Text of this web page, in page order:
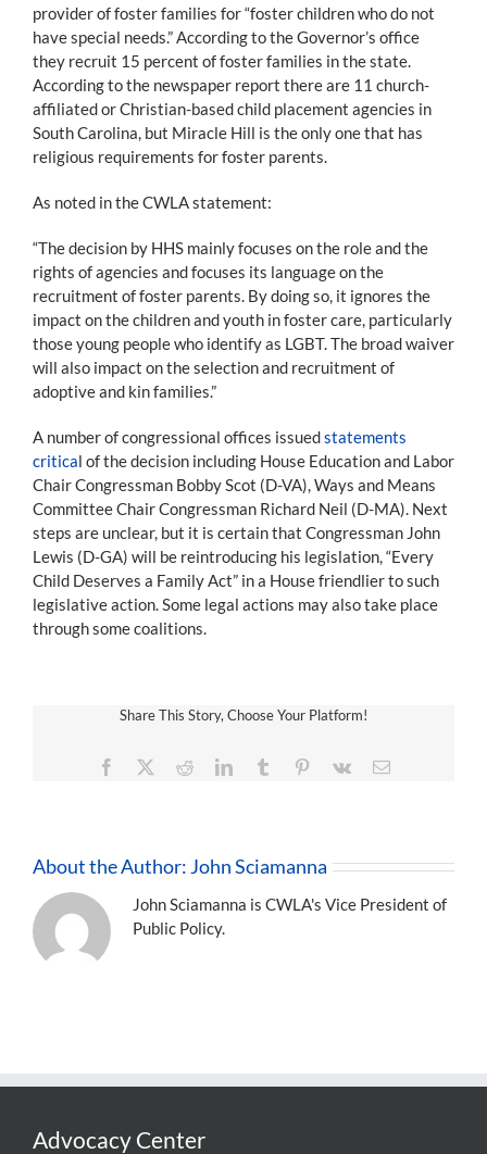
provider of foster families for “foster children who do not
have special needs.” According to the Governor’s office
they recruit 15 percent of foster families in the state.
According to the newspaper report there are 11 church-
affiliated or Christian-based child placement agencies in
South Carolina, but Miracle Hill is the only one that has
religious requirements for foster parents.
As noted in the CWLA statement:
“The decision by HHS mainly focuses on the role and the
rights of agencies and focuses its language on the
recruitment of foster parents. By doing so, it ignores the
impact on the children and youth in foster care, particularly
those young people who identify as LGBT. The broad waiver
will also impact on the selection and recruitment of
adoptive and kin families.”
A number of congressional offices issuedstatements
critical of the decision including House Education and Labor
Chair Congressman Bobby Scot (D-VA), Ways and Means
Committee Chair Congressman Richard Neil (D-MA). Next
steps are unclear, but it is certain that Congressman John
Lewis (D-GA) will be reintroducing his legislation, “Every
Child Deserves a Family Act” in a House friendlier to such
legislative action. Some legal actions may also take place
through some coalitions.
Share This Story, Choose Your Platform!
Facebook RedditLinkedInTumblr Pinterest
Vk Email
About the Author: John Sciamanna
John Sciamanna is CWLA's Vice President of
Public Policy.
Advocacy Center